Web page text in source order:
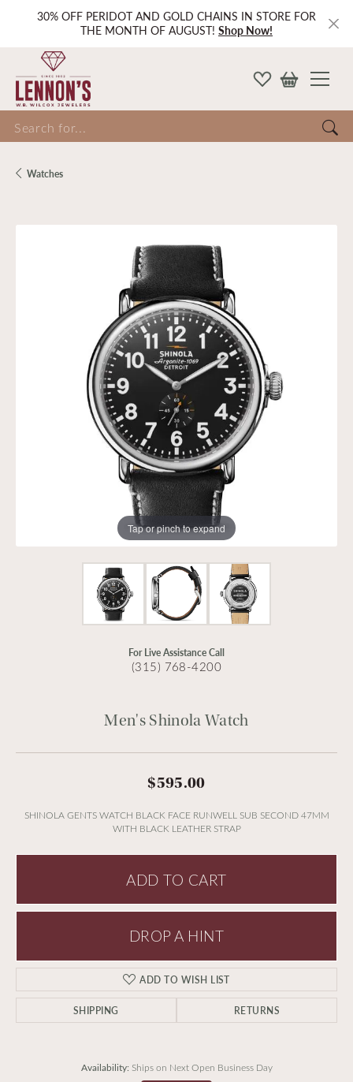
30% OFF PERIDOT AND GOLD CHAINS IN STORE FOR
THE MONTH OF AUGUST! Shop Now!
for...
Watches
Tap or pinch to expand
For Live Assistance Call
(315) 768-4200
Men's Shinola Watch
$595.00
SHINOLA GENTS WATCH BLACK FACE RUNWELL SUB SECOND 47MM
WITH BLACK LEATHER STRAP
ADD TO CART
DROP A HINT
ADD TO WISH LIST
SHIPPING RETURNS
Availability: Ships on Next Open Business Day